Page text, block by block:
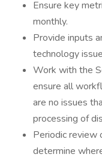
Ensure key
monthly.
Provide inputs
technology
Work with the
ensure all
are no issues
processing of
Periodic review
determine